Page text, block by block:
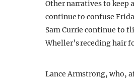
Other narratives to keep
continue to confuse
Sam Currie continue to
Wheller’s receding hair
Lance Armstrong, who,